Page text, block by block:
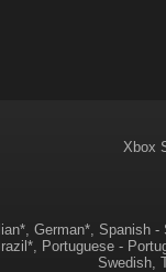
German*, Spanish
Portuguese -
Swedish,